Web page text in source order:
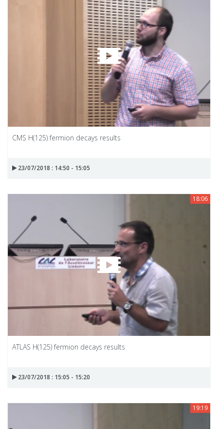
CMS H(125) fermion decays results
23/07/2018 : 14:50 - 15:05
18:06
ATLAS H(125) fermion decays results
23/07/2018 : 15:05 - 15:20
19:19